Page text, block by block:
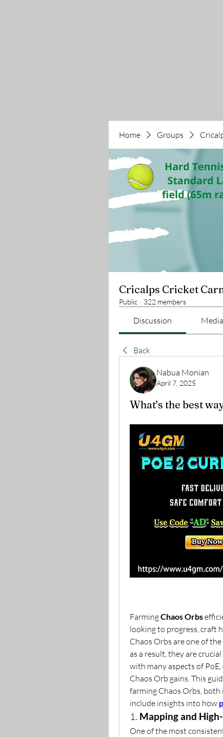
Home Groups
Cricalps Cricket
Public · 322 members
Discussion Media
Back
Nabua Monian
April 7, 2025
What’s the best
Farming Chaos Orbs
looking to progress, craft
Chaos Orbs are one of
as a result, they are
with many aspects of PoE,
Chaos Orb gains. This
farming Chaos Orbs, both
include insights into how
1. Mapping and
One of the most